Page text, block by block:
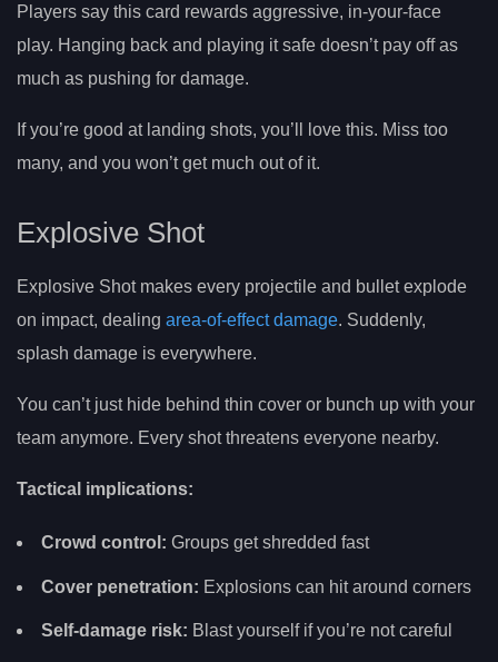
Players say this card rewards aggressive, in-your-face
play. Hanging back and playing it safe doesn’t pay off as
much as pushing for damage.
If you’re good at landing shots, you’ll love this. Miss too
many, and you won’t get much out of it.
Explosive Shot
Explosive Shot makes every projectile and bullet explode
on impact, dealing area-of-effect damage. Suddenly,
splash damage is everywhere.
You can’t just hide behind thin cover or bunch up with your
team anymore. Every shot threatens everyone nearby.
Tactical implications:
Crowd control: Groups get shredded fast
Cover penetration: Explosions can hit around corners
Self-damage risk: Blast yourself if you’re not careful